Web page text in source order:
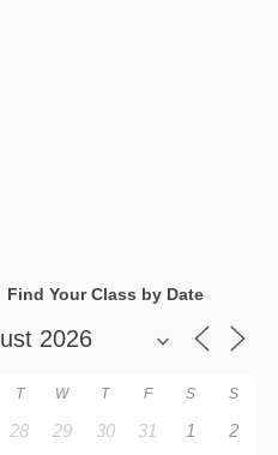
Find Your Class by Date
T W T F S S
28 29 30 31 1 2